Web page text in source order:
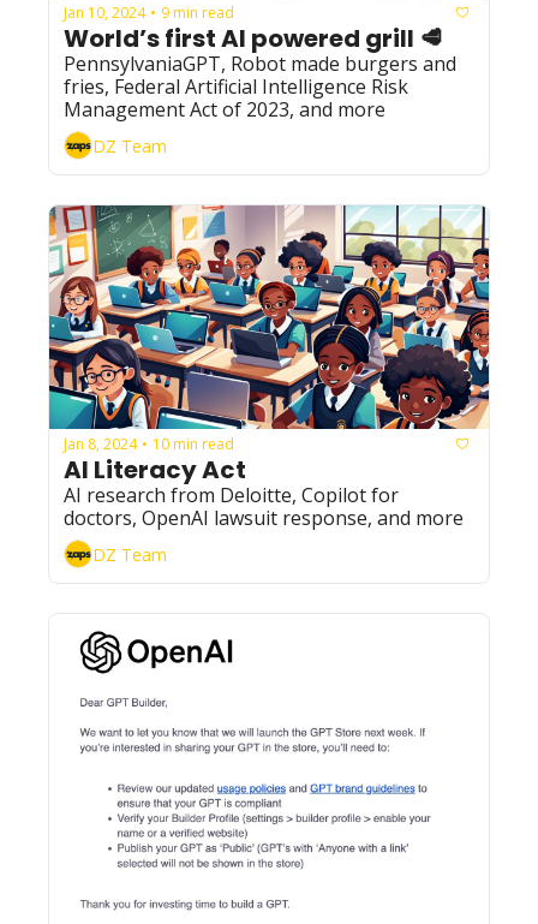
Jan 10, 2024 • 9 min read
World’s first AI powered grill 🥩
PennsylvaniaGPT, Robot made burgers and
fries, Federal Artificial Intelligence Risk
Management Act of 2023, and more
DZ Team
Jan 8, 2024 • 10 min read
AI Literacy Act
AI research from Deloitte, Copilot for
doctors, OpenAI lawsuit response, and more
DZ Team